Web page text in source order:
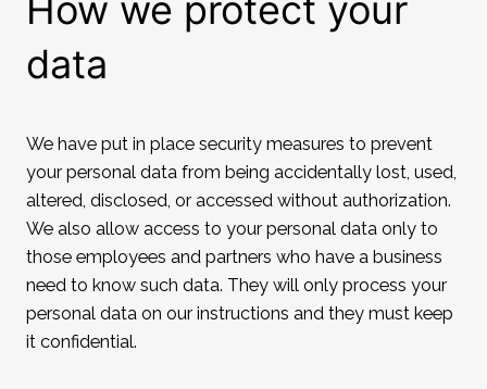
How we protect your
data
We have put in place security measures to prevent
your personal data from being accidentally lost, used,
altered, disclosed, or accessed without authorization.
We also allow access to your personal data only to
those employees and partners who have a business
need to know such data. They will only process your
personal data on our instructions and they must keep
it confidential.